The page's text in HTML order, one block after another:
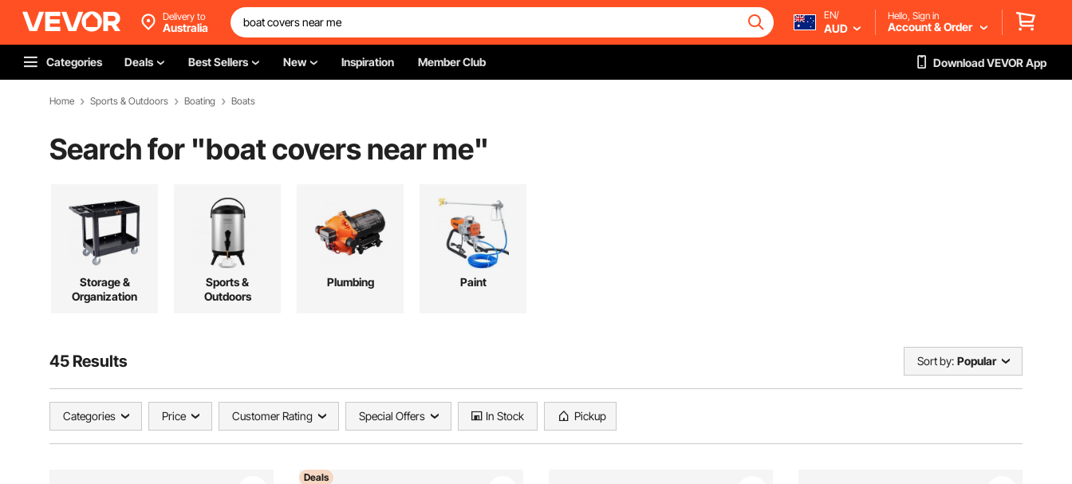
Delivery to
Australia
EN/
AUD
Hello, Sign in
Account & Order
Categories Deals Best Sellers New Inspiration Member Club Download VEVOR App
Home Sports & Outdoors Boating Boats
Search for "boat covers near me"
Storage &
Organization
Sports &
Outdoors
Plumbing Paint
45 Results Sort by: Popular
Categories Price Customer Rating Special Offers In Stock Pickup
Deals